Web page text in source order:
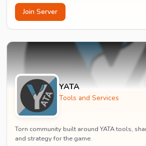
Join Server
YATA
Tools and Services
Torn community built around YATA tools,
and strategy for the game.